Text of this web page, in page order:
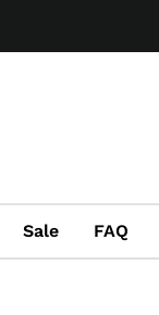
Sale FAQ